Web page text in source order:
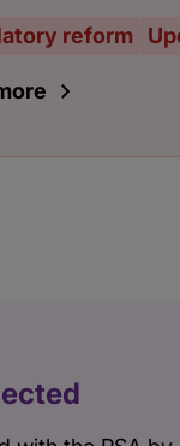
reform